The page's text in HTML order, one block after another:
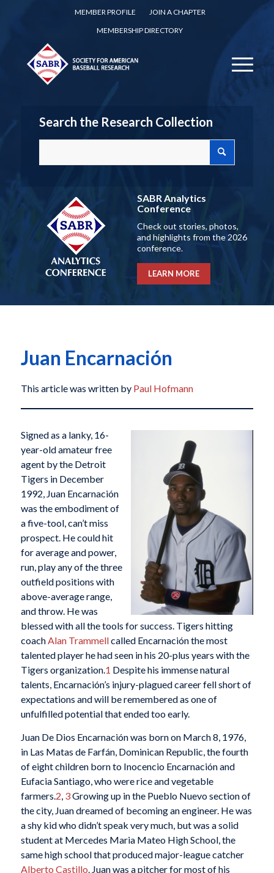
MEMBER PROFILE
JOIN A CHAPTER
MEMBERSHIP DIRECTORY
Search the Research Collection
SABR Analytics
Conference
Check out stories, photos,
and highlights from the 2026
conference.
LEARN MORE
Juan Encarnación
This article was written by Paul Hofmann
Signed as a lanky, 16-
year-old amateur free
agent by the Detroit
Tigers in December
1992, Juan Encarnación
was the embodiment of
a five-tool, can’t miss
prospect. He could hit
for average and power,
run, play any of the three
outfield positions with
above-average range,
and throw. He was
blessed with all the tools for success. Tigers hitting
coachAlan Trammellcalled Encarnación the most
talented player he had seen in his 20-plus years with the
Tigers organization.1 Despite his immense natural
talents, Encarnación’s injury-plagued career fell short of
expectations and will be remembered as one of
unfulfilled potential that ended too early.
Juan De Dios Encarnación was born on March 8, 1976,
in Las Matas de Farfán, Dominican Republic, the fourth
of eight children born to Inocencio Encarnación and
Eufacia Santiago, who were rice and vegetable
farmers.2, 3Growing up in the Pueblo Nuevo section of
the city, Juan dreamed of becoming an engineer. He was
a shy kid who didn’t speak very much, but was a solid
student at Mercedes Maria Mateo High School, the
same high school that produced major-league catcher
Alberto Castillo. Juan was a pitcher for most of his